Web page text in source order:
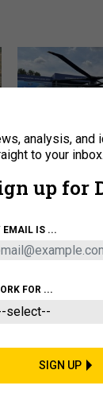
The Army didn’t
striking rotorcraft,
analysis, and
to your inbox.
up for
EMAIL IS ...
FOR ...
SIGN UP